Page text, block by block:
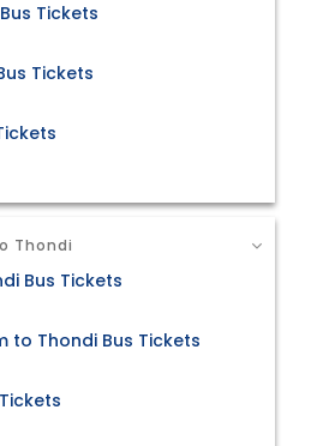
Tickets
Tickets
Thondi
Bus Tickets
to Thondi Bus Tickets